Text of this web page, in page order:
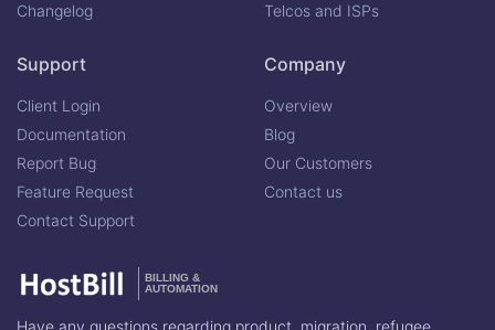
Changelog
Telcos and ISPs
Support
Client Login
Documentation
Report Bug
Feature Request
Contact Support
Company
Overview
Blog
Our Customers
Contact us
BILLING &
AUTOMATION
Have any questions regarding product, migration, refugee